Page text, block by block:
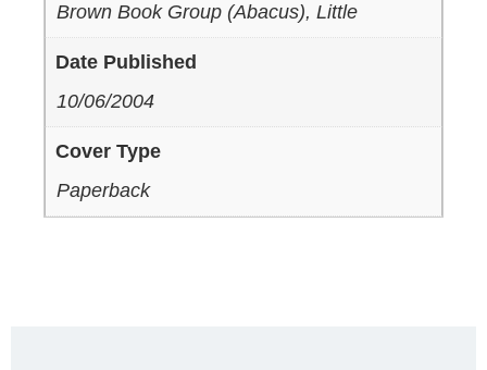
Brown Book Group (Abacus), Little
Date Published
10/06/2004
Cover Type
Paperback